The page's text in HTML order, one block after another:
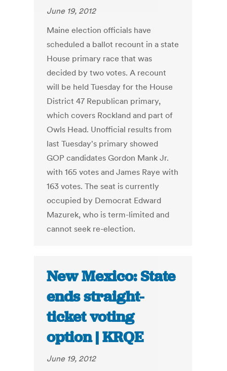
June 19, 2012
Maine election officials have
scheduled a ballot recount in a state
House primary race that was
decided by two votes. A recount
will be held Tuesday for the House
District 47 Republican primary,
which covers Rockland and part of
Owls Head. Unofficial results from
last Tuesday's primary showed
GOP candidates Gordon Mank Jr.
with 165 votes and James Raye with
163 votes. The seat is currently
occupied by Democrat Edward
Mazurek, who is term-limited and
cannot seek re-election.
New Mexico: State
ends straight-
ticket voting
option | KRQE
June 19, 2012